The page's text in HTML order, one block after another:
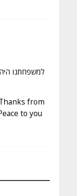
למשפחתנו
from
to you